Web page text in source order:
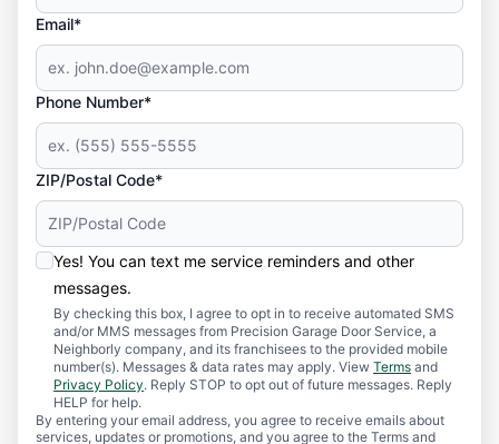
Email*
Phone Number*
ZIP/Postal Code*
Yes! You can text me service reminders and other
messages.
By checking this box, I agree to opt in to receive automated SMS
and/or MMS messages from Precision Garage Door Service, a
Neighborly company, and its franchisees to the provided mobile
number(s). Messages & data rates may apply. View Terms and
Privacy Policy. Reply STOP to opt out of future messages. Reply
HELP for help.
By entering your email address, you agree to receive emails about
services, updates or promotions, and you agree to the Terms and